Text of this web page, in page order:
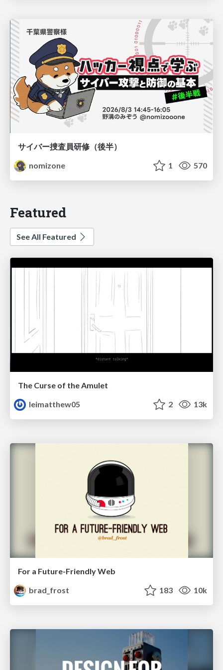
サイバー捜査員研修（後半）
nomizone
1 570
Featured
See All Featured
The Curse of the Amulet
leimatthew05
2 13k
For a Future-Friendly Web
brad_frost
183 10k